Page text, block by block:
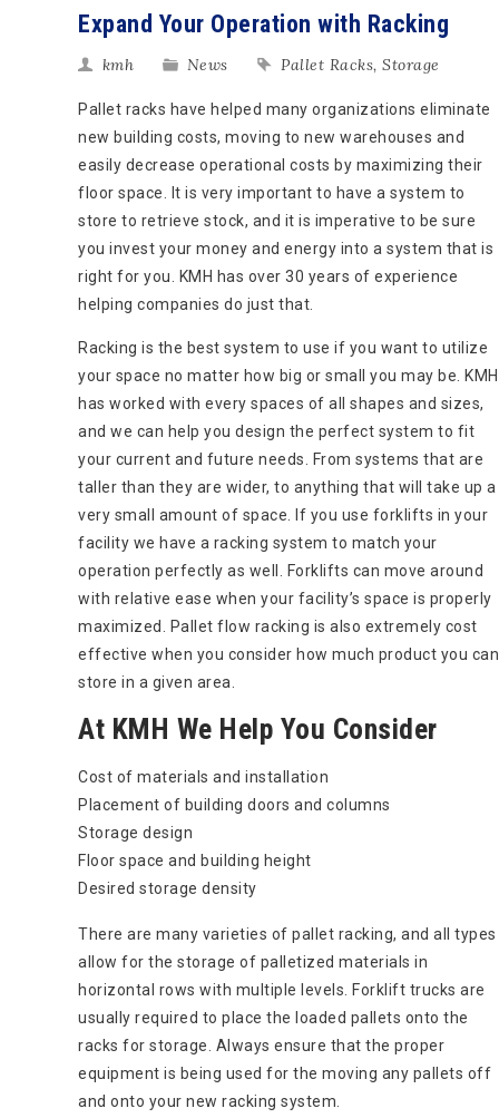
Expand Your Operation with Racking
kmh News Pallet Racks, Storage
Pallet racks have helped many organizations eliminate
new building costs, moving to new warehouses and
easily decrease operational costs by maximizing their
floor space. It is very important to have a system to
store to retrieve stock, and it is imperative to be sure
you invest your money and energy into a system that is
right for you. KMH has over 30 years of experience
helping companies do just that.
Racking is the best system to use if you want to utilize
your space no matter how big or small you may be. KMH
has worked with every spaces of all shapes and sizes,
and we can help you design the perfect system to fit
your current and future needs. From systems that are
taller than they are wider, to anything that will take up a
very small amount of space. If you use forklifts in your
facility we have a racking system to match your
operation perfectly as well. Forklifts can move around
with relative ease when your facility’s space is properly
maximized. Pallet flow racking is also extremely cost
effective when you consider how much product you can
store in a given area.
At KMH We Help You Consider
Cost of materials and installation
Placement of building doors and columns
Storage design
Floor space and building height
Desired storage density
There are many varieties of pallet racking, and all types
allow for the storage of palletized materials in
horizontal rows with multiple levels. Forklift trucks are
usually required to place the loaded pallets onto the
racks for storage. Always ensure that the proper
equipment is being used for the moving any pallets off
and onto your new racking system.